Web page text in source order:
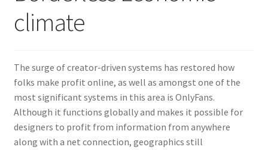
climate
The surge of creator-driven systems has restored how
folks make profit online, as well as amongst one of the
most significant systems in this area is OnlyFans.
Although it functions globally and makes it possible for
designers to profit from information from anywhere
along with a net connection, geographics still